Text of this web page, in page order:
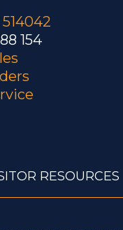
154
RESOURCES